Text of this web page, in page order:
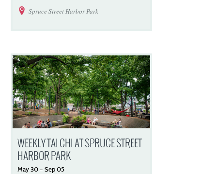
Spruce Street Harbor Park
WEEKLY TAI CHI AT SPRUCE STREET
HARBOR PARK
May30–Sep05